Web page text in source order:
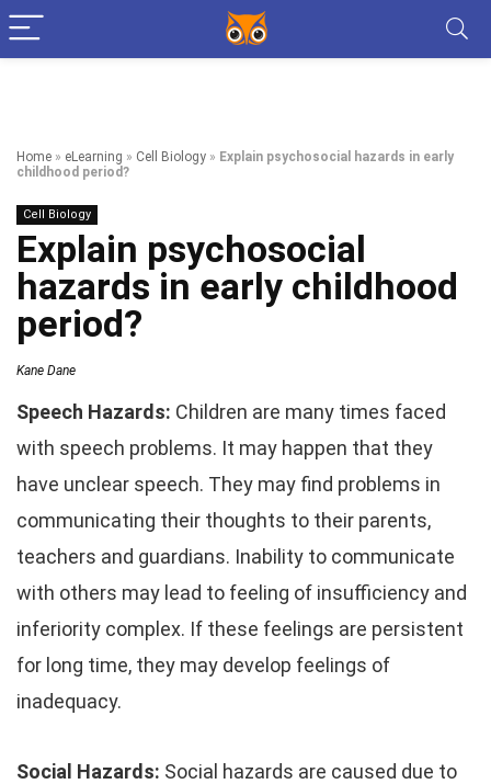
Home » eLearning » Cell Biology » Explain psychosocial hazards in early
childhood period?
Cell Biology
Explain psychosocial
hazards in early childhood
period?
Kane Dane
Speech Hazards: Children are many times faced
with speech problems. It may happen that they
have unclear speech. They may find problems in
communicating their thoughts to their parents,
teachers and guardians. Inability to communicate
with others may lead to feeling of insufficiency and
inferiority complex. If these feelings are persistent
for long time, they may develop feelings of
inadequacy.
Social Hazards: Social hazards are caused due to